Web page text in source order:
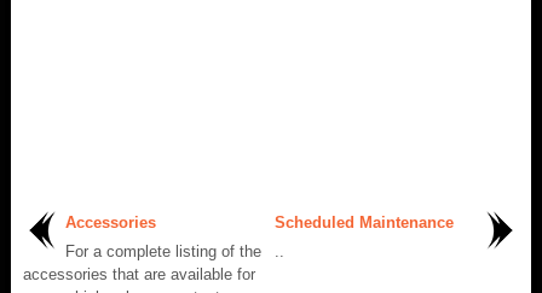
Accessories
For a complete listing of the
accessories that are available for
Scheduled Maintenance